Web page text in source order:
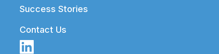
Success Stories
Contact Us